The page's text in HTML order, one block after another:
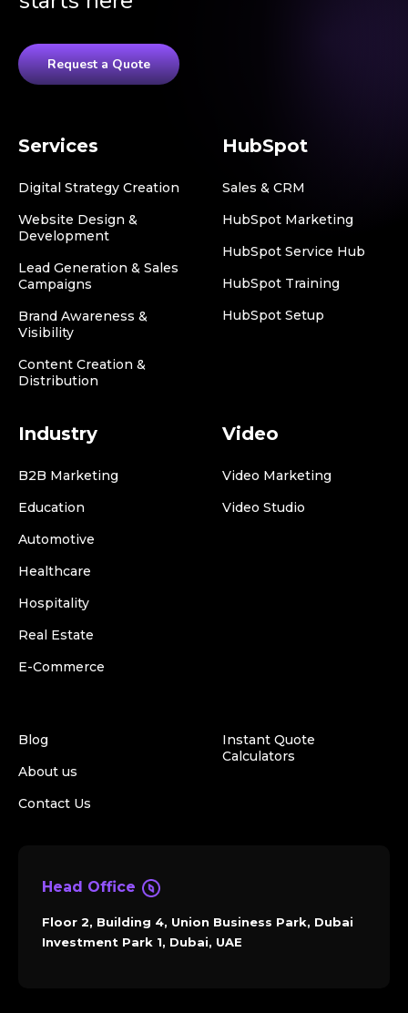
Request a Quote
Services
Digital Strategy Creation
Website Design &
Development
Lead Generation & Sales
Campaigns
Brand Awareness &
Visibility
Content Creation &
Distribution
HubSpot
Sales & CRM
HubSpot Marketing
HubSpot Service Hub
HubSpot Training
HubSpot Setup
Industry
B2B Marketing
Education
Automotive
Healthcare
Hospitality
Real Estate
E-Commerce
Video
Video Marketing
Video Studio
Blog
About us
Contact Us
Instant Quote
Calculators
Head Office
Floor 2, Building 4, Union Business Park, Dubai
Investment Park 1, Dubai, UAE